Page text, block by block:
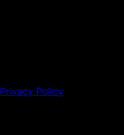
Privacy Policy